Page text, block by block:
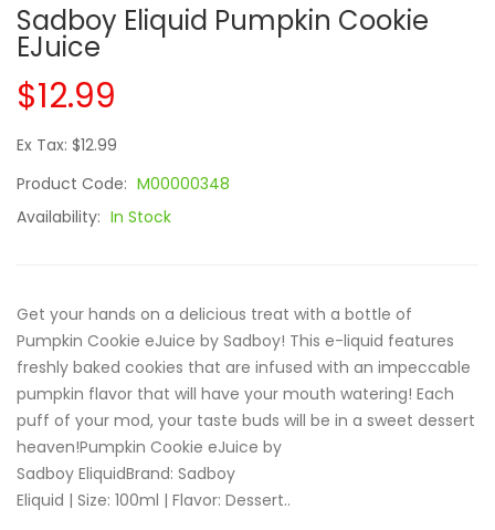
Sadboy Eliquid Pumpkin Cookie
EJuice
$12.99
Ex Tax: $12.99
Product Code: M00000348
Availability: In Stock
Get your hands on a delicious treat with a bottle of
Pumpkin Cookie eJuice by Sadboy! This e-liquid features
freshly baked cookies that are infused with an impeccable
pumpkin flavor that will have your mouth watering! Each
puff of your mod, your taste buds will be in a sweet dessert
heaven!Pumpkin Cookie eJuice by
Sadboy EliquidBrand: Sadboy
Eliquid | Size: 100ml | Flavor: Dessert..